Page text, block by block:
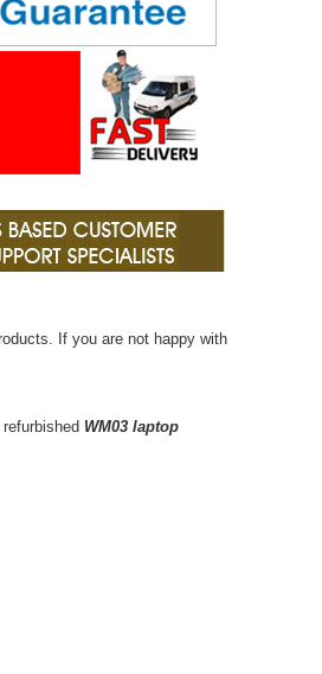
If you are not happy with
WM03 laptop